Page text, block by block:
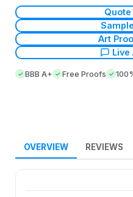
Art
Live
BBB A+ Free Proofs
OVERVIEW REVIEWS